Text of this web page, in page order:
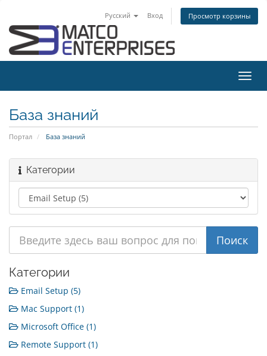
Русский Вход Просмотр корзины
База знаний
Портал База знаний
Категории
Категории
Email Setup (5)
Mac Support (1)
Microsoft Office (1)
Remote Support (1)